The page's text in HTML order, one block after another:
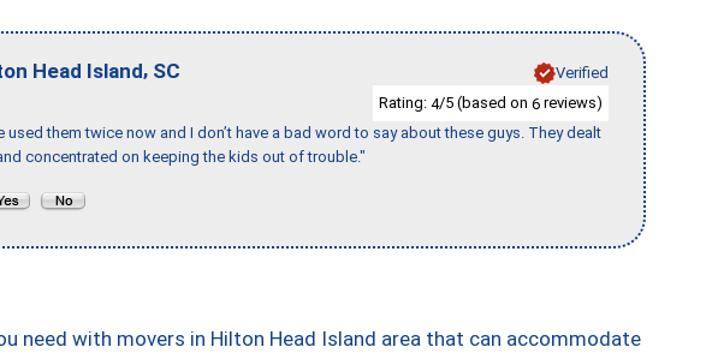
Head Island, SC
Verified
Rating: 4/5 (based on 6 reviews)
them twice now and I don’t have a bad word to say about these guys. They dealt
concentrated on keeping the kids out of trouble."
need with movers in Hilton Head Island area that can accommodate